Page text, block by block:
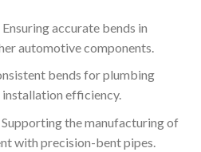
Ensuring accurate bends in
automotive components.
bends for plumbing
efficiency.
Supporting the manufacturing of
with precision-bent pipes.